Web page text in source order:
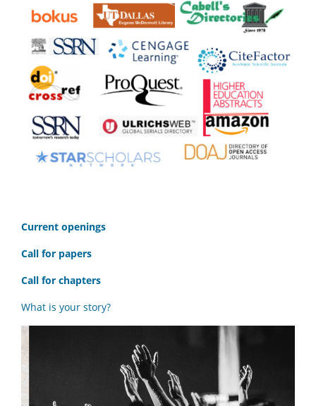
Current openings
Call for papers
Call for chapters
What is your story?